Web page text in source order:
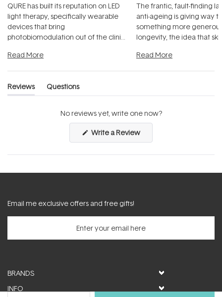
QURE has built its reputation on LED
light therapy, specifically wearable
devices that bring
photobiomodulation out of the clinic
Read More
The frantic, fault-finding
anti-ageing is giving way
something more
longevity, the idea that
Read More
Reviews
(tab
Questions
(tab
No reviews yet, write one now?
Write a Review(Opens
a
new
Email me exclusive offers and free gifts!
BRANDS
INFO